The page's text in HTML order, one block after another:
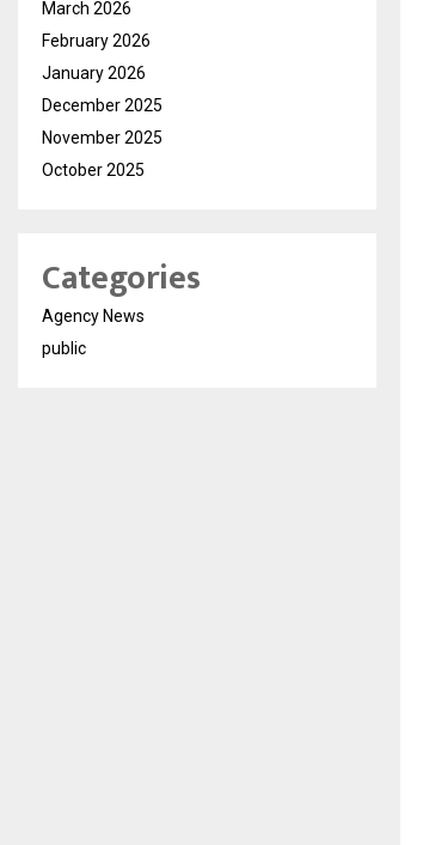
March 2026
February 2026
January 2026
December 2025
November 2025
October 2025
Categories
Agency News
public